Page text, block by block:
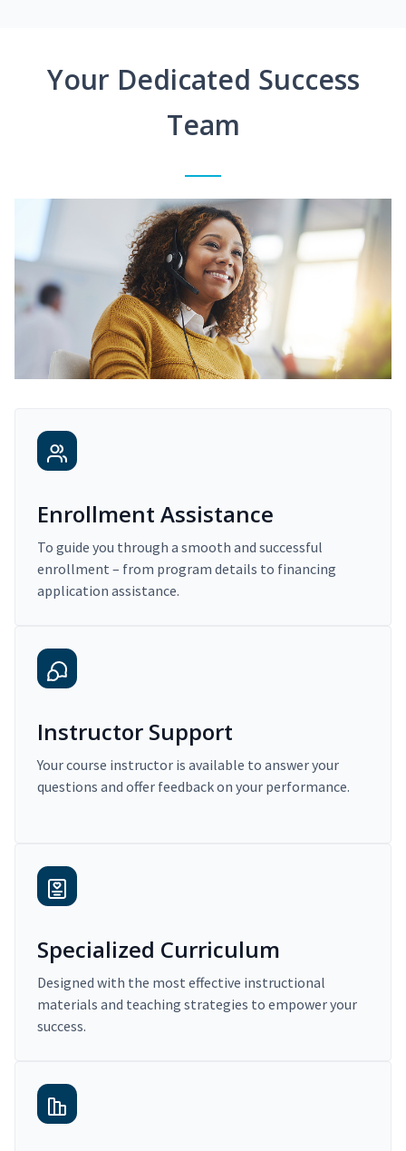
Your Dedicated Success
Team
Enrollment Assistance
To guide you through a smooth and successful
enrollment – from program details to financing
application assistance.
Instructor Support
Your course instructor is available to answer your
questions and offer feedback on your performance.
Specialized Curriculum
Designed with the most effective instructional
materials and teaching strategies to empower your
success.